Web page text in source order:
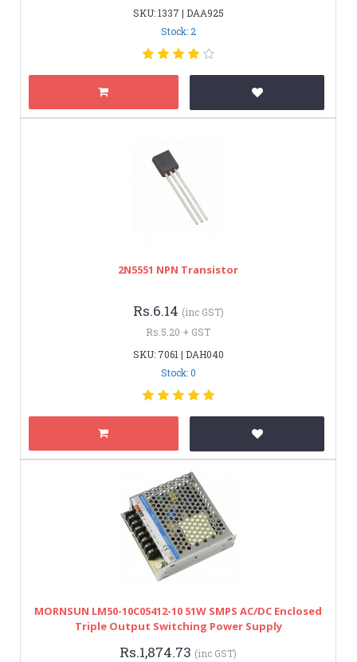
SKU: 1337 | DAA925
Stock: 2
2N5551 NPN Transistor
Rs.6.14 (inc GST)
Rs.5.20 + GST
SKU: 7061 | DAH040
Stock: 0
MORNSUN LM50-10C05412-10 51W SMPS AC/DC Enclosed
Triple Output Switching Power Supply
Rs.1,874.73 (inc GST)